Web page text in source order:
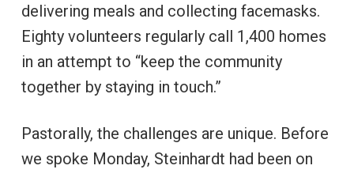
delivering meals and collecting facemasks.
Eighty volunteers regularly call 1,400 homes
in an attempt to “keep the community
together by staying in touch.”
Pastorally, the challenges are unique. Before
we spoke Monday, Steinhardt had been on